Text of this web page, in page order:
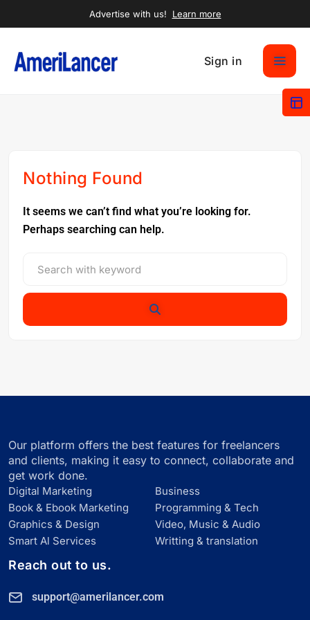
Advertise with us! Learn more
Sign in
Nothing Found
It seems we can’t find what you’re looking for.
Perhaps searching can help.
Our platform offers the best features for freelancers
and clients, making it easy to connect, collaborate and
get work done.
Digital Marketing
Business
Book & Ebook Marketing
Programming & Tech
Graphics & Design
Video, Music & Audio
Smart Al Services
Writting & translation
Reach out to us.
support@amerilancer.com